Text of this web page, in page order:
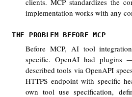
clients. MCP standardizes the
implementation works with any
THE PROBLEM BEFORE MCP
Before MCP, AI tool
specific. OpenAI had plugins
described tools via OpenAPI
HTTPS endpoint with specific
own tool use specification,